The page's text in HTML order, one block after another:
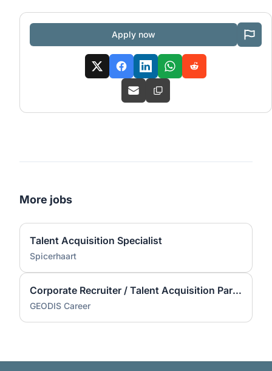
Apply now
More jobs
Talent Acquisition Specialist
Spicerhaart
Corporate Recruiter / Talent Acquisition Partner (Contractor)
GEODIS Career